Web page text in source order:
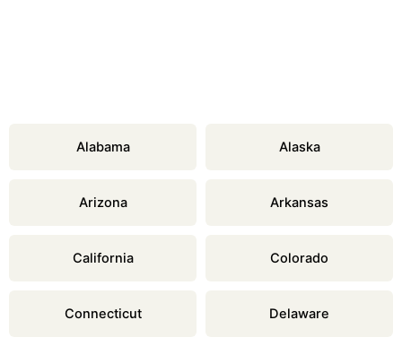
Alabama Alaska
Arizona Arkansas
California Colorado
Connecticut Delaware